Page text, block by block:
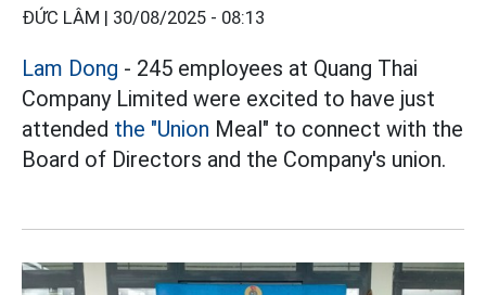
ĐỨC LÂM | 30/08/2025 - 08:13
Lam Dong - 245 employees at Quang Thai
Company Limited were excited to have just
attended the "Union Meal" to connect with the
Board of Directors and the Company's union.